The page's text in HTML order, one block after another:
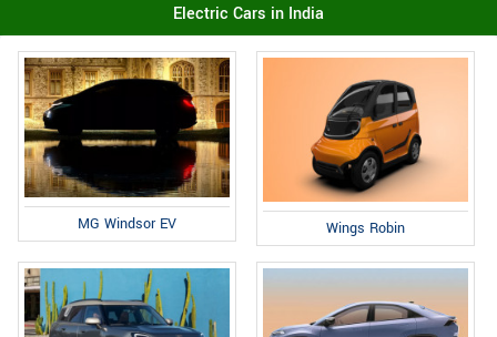
Electric Cars in India
MG Windsor EV Wings Robin